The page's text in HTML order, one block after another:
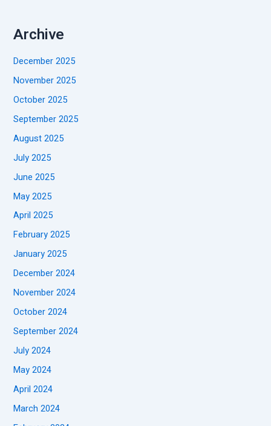
Archive
December 2025
November 2025
October 2025
September 2025
August 2025
July 2025
June 2025
May 2025
April 2025
February 2025
January 2025
December 2024
November 2024
October 2024
September 2024
July 2024
May 2024
April 2024
March 2024